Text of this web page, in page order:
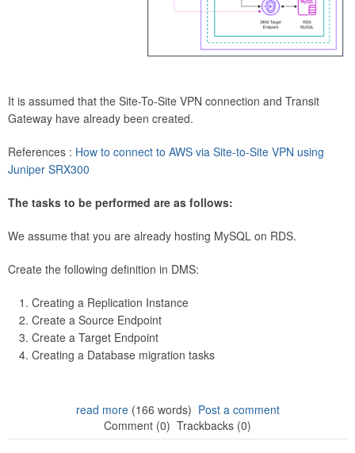
It is assumed that the Site-To-Site VPN connection and Transit
Gateway have already been created.
References : How to connect to AWS via Site-to-Site VPN using
Juniper SRX300
The tasks to be performed are as follows:
We assume that you are already hosting MySQL on RDS.
Create the following definition in DMS:
Creating a Replication Instance
Create a Source Endpoint
Create a Target Endpoint
Creating a Database migration tasks
read more(166 words) Post a comment
Comment (0) Trackbacks (0)